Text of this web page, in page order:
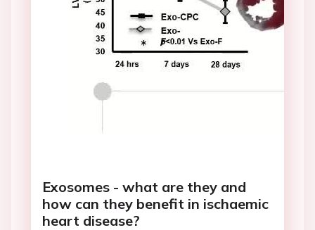
Exosomes - what are they and
how can they benefit in ischaemic
heart disease?